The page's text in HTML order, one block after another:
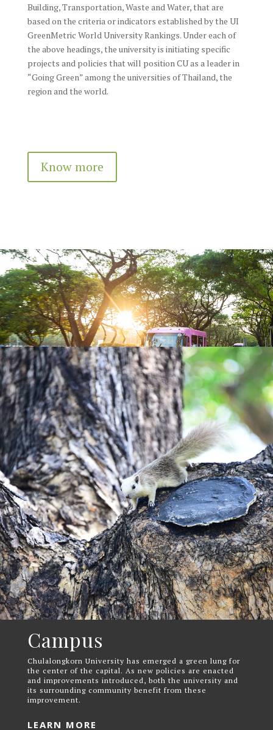
Building, Transportation, Waste and Water, that are
based on the criteria or indicators established by the UI
GreenMetric World University Rankings. Under each of
the above headings, the university is initiating specific
projects and policies that will position CU as a leader in
“Going Green” among the universities of Thailand, the
region and the world.
Know more
Campus
Chulalongkorn University has emerged a green lung for
the center of the capital. As new policies are enacted
and improvements introduced, both the university and
its surrounding community benefit from these
improvement.
LEARN MORE